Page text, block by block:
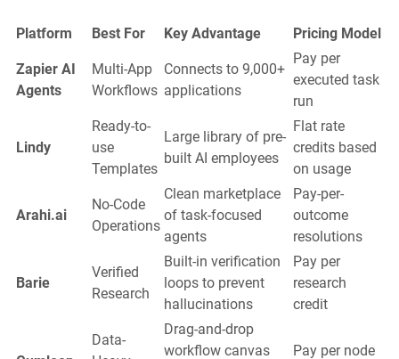
Platform Best For Key Advantage Pricing Model
Zapier AI
Agents
Multi-App
Workflows
Connects to 9,000+
applications
Pay per
executed task
run
Lindy
Ready-to-
use
Templates
Large library of pre-
built AI employees
Flat rate
credits based
on usage
Arahi.ai
No-Code
Operations
Clean marketplace
of task-focused
agents
Pay-per-
outcome
resolutions
Barie
Verified
Research
Built-in verification
loops to prevent
hallucinations
Pay per
research
credit
Data-
Drag-and-drop
workflow canvas
Pay per node